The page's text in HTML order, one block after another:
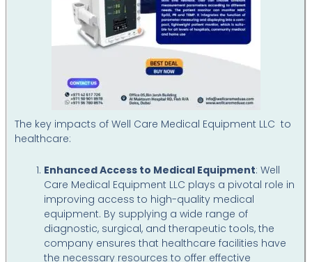
The key impacts of Well Care Medical Equipment LLC to
healthcare:
Enhanced Access to Medical Equipment: Well
Care Medical Equipment LLC plays a pivotal role in
improving access to high-quality medical
equipment. By supplying a wide range of
diagnostic, surgical, and therapeutic tools, the
company ensures that healthcare facilities have
the necessary resources to offer effective